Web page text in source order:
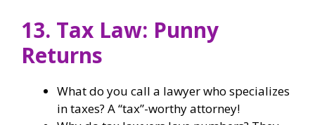
13. Tax Law: Punny
Returns
What do you call a lawyer who specializes
in taxes? A “tax”-worthy attorney!